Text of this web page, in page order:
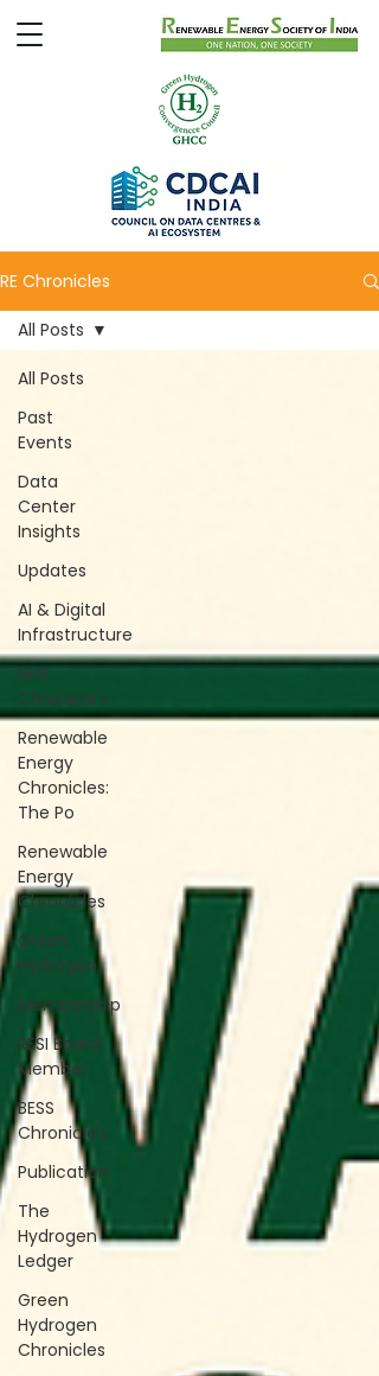
RE Chronicles
All Posts
Past
Events
Data
Center
Insights
Updates
AI & Digital
Infrastructure
RESI
Chronicle's
Renewable
Energy
Chronicles:
The Po
Renewable
Energy
Chronicles
Green
Hydrogen
Membership
RESI Board
Member
BESS
Chronicle's
Publication
The
Hydrogen
Ledger
Green
Hydrogen
Chronicles
All Posts